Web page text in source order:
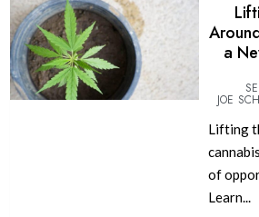
a
JOE
Lifting
of
Learn...